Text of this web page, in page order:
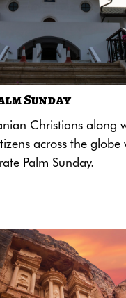
Sunday
Christians along
across the globe
Palm Sunday.